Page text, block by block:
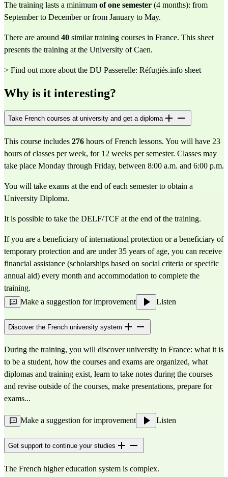
The training lasts a minimum of one semester (4 months): from
September to December or from January to May.
There are around 40 similar training courses in France. This sheet
presents the training at the University of Caen.
> Find out more about the DU Passerelle: Réfugiés.info sheet
Why is it interesting?
Take French courses at university and get a diploma
This course includes 276 hours of French lessons. You will have 23
hours of classes per week, for 12 weeks per semester. Classes may
take place Monday through Friday, between 8:00 a.m. and 6:00 p.m.
You will take exams at the end of each semester to obtain a
University Diploma.
It is possible to take the DELF/TCF at the end of the training.
If you are a beneficiary of international protection or a beneficiary of
temporary protection and are under 35 years of age, you can receive
financial assistance (scholarships based on social criteria or specific
annual aid) every month and accommodation to complete the
training.
Make a suggestion for improvement
Listen
Discover the French university system
During the training, you will discover university in France: what it is
to be a student, how the courses and exams are organized, what
diplomas and training exist, learn to take notes during the courses
and revise outside of the courses, make presentations, prepare for
exams...
Make a suggestion for improvement Listen
Get support to continue your studies
The French higher education system is complex.